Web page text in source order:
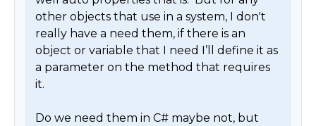
other objects that use in a system, I don't
really have a need them, if there is an
object or variable that I need I’ll define it as
a parameter on the method that requires
it.
Do we need them in C# maybe not, but